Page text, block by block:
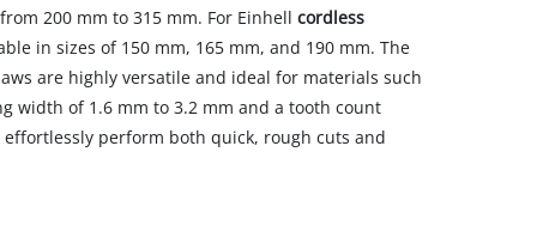
200 mm to 315 mm. For Einhell cordless
in sizes of 150 mm, 165 mm, and 190 mm. The
are highly versatile and ideal for materials such
width of 1.6 mm to 3.2 mm and a tooth count
perform both quick, rough cuts and